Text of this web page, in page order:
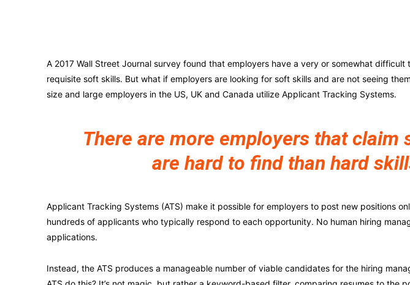
A 2017 Wall Street Journal survey found that employers have a very or somewhat
requisite soft skills. But what if employers are looking for soft skills and are not seeing
size and large employers in the US, UK and Canada utilize Applicant Tracking Systems.
There are more employers that claim
are hard to find than hard
Applicant Tracking Systems (ATS) make it possible for employers to post new positions
hundreds of applicants who typically respond to each opportunity. No human hiring
applications.
Instead, the ATS produces a manageable number of viable candidates for the hiring